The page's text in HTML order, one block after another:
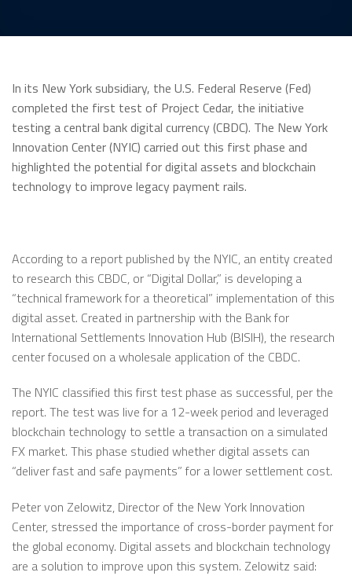
In its New York subsidiary, the U.S. Federal Reserve (Fed)
completed the first test of Project Cedar, the initiative
testing a central bank digital currency (CBDC). The New York
Innovation Center (NYIC) carried out this first phase and
highlighted the potential for digital assets and blockchain
technology to improve legacy payment rails.
According to a report published by the NYIC, an entity created
to research this CBDC, or “Digital Dollar,” is developing a
“technical framework for a theoretical” implementation of this
digital asset. Created in partnership with the Bank for
International Settlements Innovation Hub (BISIH), the research
center focused on a wholesale application of the CBDC.
The NYIC classified this first test phase as successful, per the
report. The test was live for a 12-week period and leveraged
blockchain technology to settle a transaction on a simulated
FX market. This phase studied whether digital assets can
“deliver fast and safe payments” for a lower settlement cost.
Peter von Zelowitz, Director of the New York Innovation
Center, stressed the importance of cross-border payment for
the global economy. Digital assets and blockchain technology
are a solution to improve upon this system. Zelowitz said: